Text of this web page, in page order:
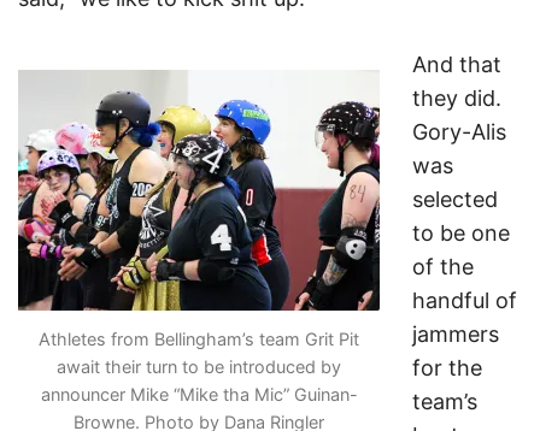
Athletes from Bellingham’s team Grit Pit
await their turn to be introduced by
announcer Mike “Mike tha Mic” Guinan-
Browne. Photo by Dana Ringler
And that
they did.
Gory-Alis
was
selected
to be one
of the
handful of
jammers
for the
team’s